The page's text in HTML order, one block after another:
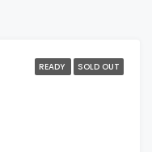
READY SOLD OUT